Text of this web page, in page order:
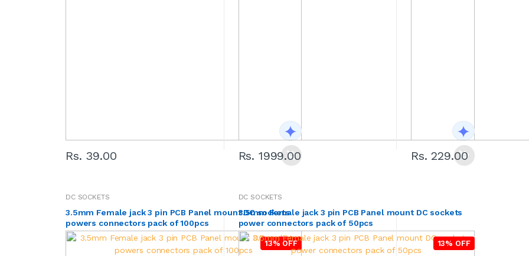
Rs. 39.00 Rs. 1999.00 Rs. 229.00
DC SOCKETS
3.5mm Female jack 3 pin PCB Panel mount DC sockets
powers connectors pack of 100pcs
13% OFF
DC SOCKETS
3.5mm Female jack 3 pin PCB Panel mount DC sockets
power connectors pack of 50pcs
13% OFF